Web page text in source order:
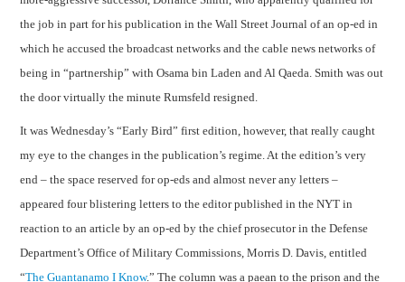
the job in part for his publication in the Wall Street Journal of an op-ed in
which he accused the broadcast networks and the cable news networks of
being in “partnership” with Osama bin Laden and Al Qaeda. Smith was out
the door virtually the minute Rumsfeld resigned.
It was Wednesday’s “Early Bird” first edition, however, that really caught
my eye to the changes in the publication’s regime. At the edition’s very
end – the space reserved for op-eds and almost never any letters –
appeared four blistering letters to the editor published in the NYT in
reaction to an article by an op-ed by the chief prosecutor in the Defense
Department’s Office of Military Commissions, Morris D. Davis, entitled
“The Guantanamo I Know.” The column was a paean to the prison and the